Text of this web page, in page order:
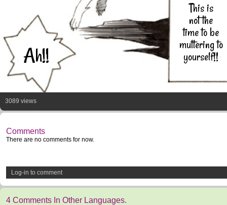
This is
not the
time to be
muttering to
yourself!!
Ah!!
3089 views
Comments
There are no comments for now.
Log-in to comment
4 Comments In Other Languages.